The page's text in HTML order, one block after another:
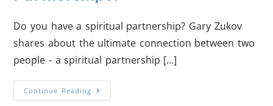
Do you have a spiritual partnership? Gary Zukov
shares about the ultimate connection between two
people - a spiritual partnership [...]
Continue Reading